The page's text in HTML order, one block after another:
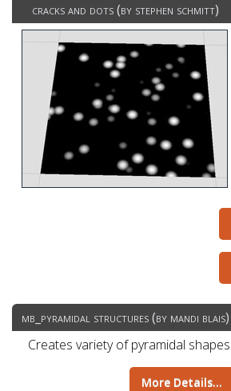
cracks and dots (by stephen schmitt)
mb_pyramidal structures (by mandi blais)
Creates variety of pyramidal shapes
More Details...